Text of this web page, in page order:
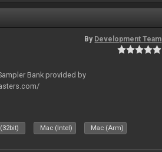
By Development Team
Bank provided by
Mac (Intel) Mac (Arm)